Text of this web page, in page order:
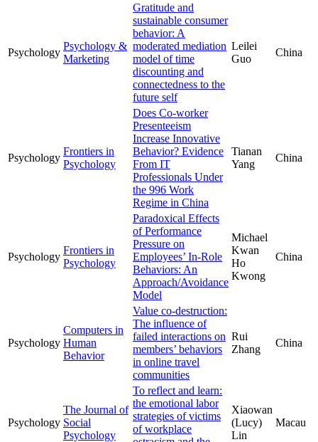
Psychology
Psychology &
Marketing
Gratitude and
sustainable consumer
behavior: A
moderated mediation
model of time
discounting and
connectedness to the
future self
Leilei
Guo
China
Psychology
Frontiers in
Psychology
Does Co-worker
Presenteeism
Increase Innovative
Behavior? Evidence
From IT
Professionals Under
the 996 Work
Regime in China
Tianan
Yang
China
Psychology
Frontiers in
Psychology
Paradoxical Effects
of Performance
Pressure on
Employees’ In-Role
Behaviors: An
Approach/Avoidance
Model
Michael
Kwan
Ho
Kwong
China
Psychology
Computers in
Human
Behavior
Value co-destruction:
The influence of
failed interactions on
members’ behaviors
in online travel
communities
Rui
Zhang
China
Psychology
The Journal of
Social
Psychology
To reflect and learn:
the emotional labor
strategies of victims
of workplace
Xiaowan
(Lucy)
Lin
Macau